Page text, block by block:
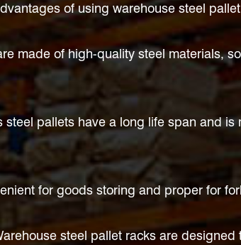
of using warehouse steel
made of high-quality steel materials,
steel pallets have a long life span and
for goods storing and proper for
steel pallet racks are